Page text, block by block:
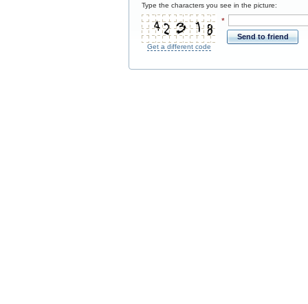
Type the characters you see in the picture:
Get a different code
*
Send to friend